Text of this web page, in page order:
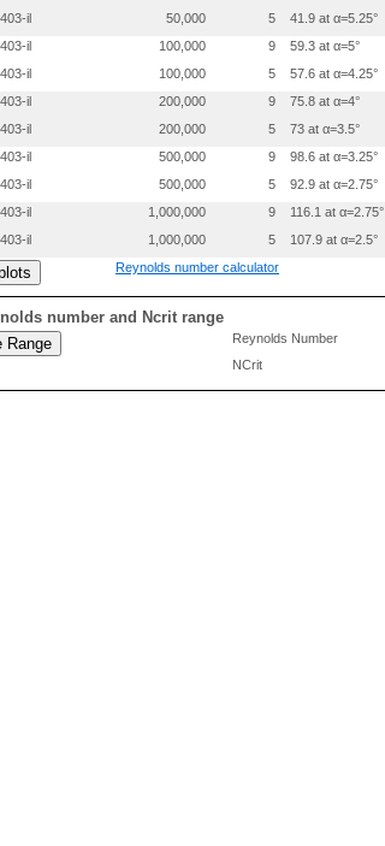
0.3998700 0.0122000
0.4998600 0.0137500
0.6998900 0.0103500
0.7999200 0.0074000
il
50,000 5 41.9 at α=5.25°
il
100,000 9 59.3 at α=5°
il
100,000 5 57.6 at α=4.25°
il
200,000 9 75.8 at α=4°
il
200,000 5 73 at α=3.5°
il
500,000 9 98.6 at α=3.25°
il
500,000 5 92.9 at α=2.75°
il
1,000,000 9 116.1 at α=2.75°
il
1,000,000 5 107.9 at α=2.5°
Reynolds number calculator
number and Ncrit range
Reynolds Number
NCrit